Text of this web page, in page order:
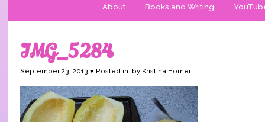
About Books and Writing
IMG_5284
September 23, 2013 ♥ Posted in: by Kristina Horner